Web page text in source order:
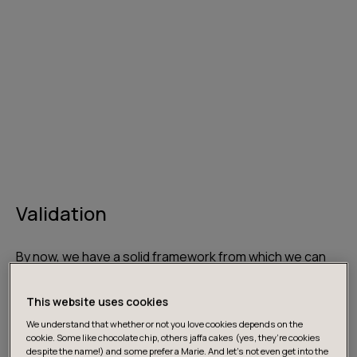
Validation
By now, we have a solid framework from which we can
creating, integrating early and releasing quickly
however we still don’t know whether anyone actually
needs our product. It goes without saying that products
This website uses cookies
We understand that whether or not you love cookies depends on the
cookie. Some like chocolate chip, others jaffa cakes (yes, they’re cookies
despite the name!) and some prefer a Marie. And let's not even get into the